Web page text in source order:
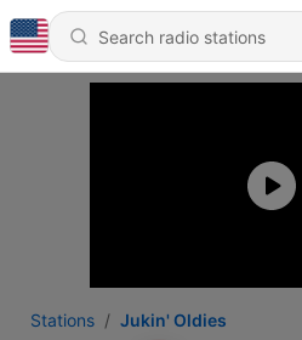
Stations Jukin' Oldies